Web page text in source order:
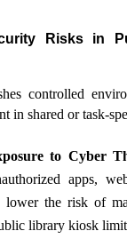
Risks in
controlled
in shared or task-
to Cyber
apps,
lower the risk of
library kiosk